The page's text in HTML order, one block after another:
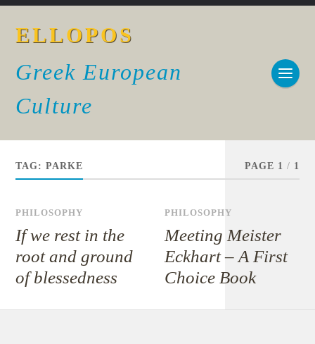
ELLOPOS
Greek European
Culture
TAG:PARKE PAGE 1 / 1
PHILOSOPHY
If we rest in the
root and ground
of blessedness
PHILOSOPHY
Meeting Meister
Eckhart – A First
Choice Book